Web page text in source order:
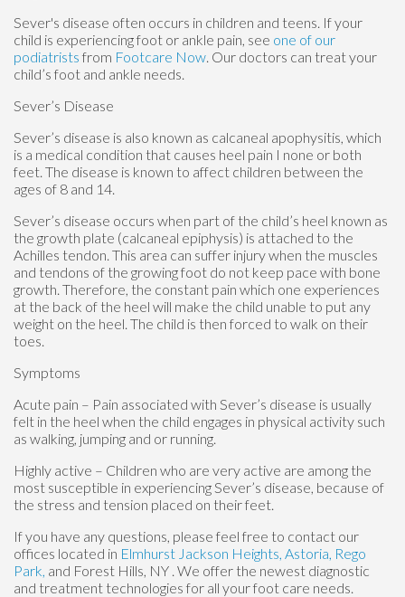
Sever's disease often occurs in children and teens. If your
child is experiencing foot or ankle pain, see one of our
podiatrists from Footcare Now Our doctors can treat your
child’s foot and ankle needs.
Sever’s Disease
Sever’s disease is also known as calcaneal apophysitis, which
is a medical condition that causes heel pain I none or both
feet. The disease is known to affect children between the
ages of 8 and 14.
Sever’s disease occurs when part of the child’s heel known as
the growth plate (calcaneal epiphysis) is attached to the
Achilles tendon. This area can suffer injury when the muscles
and tendons of the growing foot do not keep pace with bone
growth. Therefore, the constant pain which one experiences
at the back of the heel will make the child unable to put any
weight on the heel. The child is then forced to walk on their
toes.
Symptoms
Acute pain – Pain associated with Sever’s disease is usually
felt in the heel when the child engages in physical activity such
as walking, jumping and or running.
Highly active – Children who are very active are among the
most susceptible in experiencing Sever’s disease, because of
the stress and tension placed on their feet.
If you have any questions, please feel free to contact our
offices located in Elmhurst Jackson Heights, Astoria, Rego
Park, and Forest Hills, NY . We offer the newest diagnostic
and treatment technologies for all your foot care needs.